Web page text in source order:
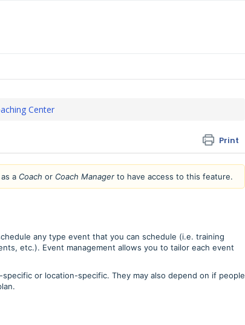
Center
Print
a Coach or Coach Manager to have access to this feature.
any type event that you can schedule (i.e. training
etc.). Event management allows you to tailor each event
or location-specific. They may also depend on if people